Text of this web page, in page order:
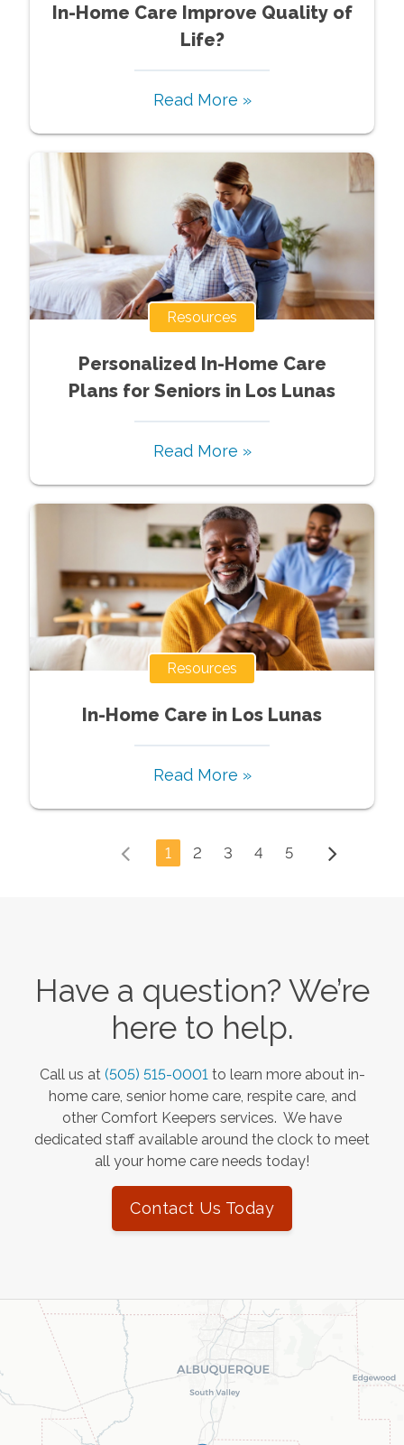
In-Home Care Improve Quality of
Life?
Read More »
Resources
Personalized In-Home Care
Plans for Seniors in Los Lunas
Read More »
Resources
In-Home Care in Los Lunas
Read More »
1 2 3 4 5
Have a question? We’re
here to help.
Call us at (505) 515-0001 to learn more about in-
home care, senior home care, respite care, and
other Comfort Keepers services. We have
dedicated staff available around the clock to meet
all your home care needs today!
Contact Us Today